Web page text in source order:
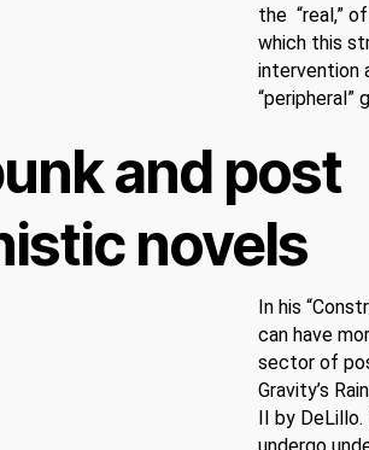
the “real,”
which this
intervention
“peripheral”
and post
novels
In his
can have
sector of
Gravity’s
II by
undergo